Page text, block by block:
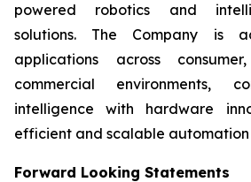
powered robotics and
solutions. The Company is
applications across
commercial environments,
intelligence with hardware
efficient and scalable automation
Forward Looking Statements